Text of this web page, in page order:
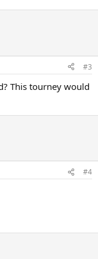
#3
This tourney would
#4